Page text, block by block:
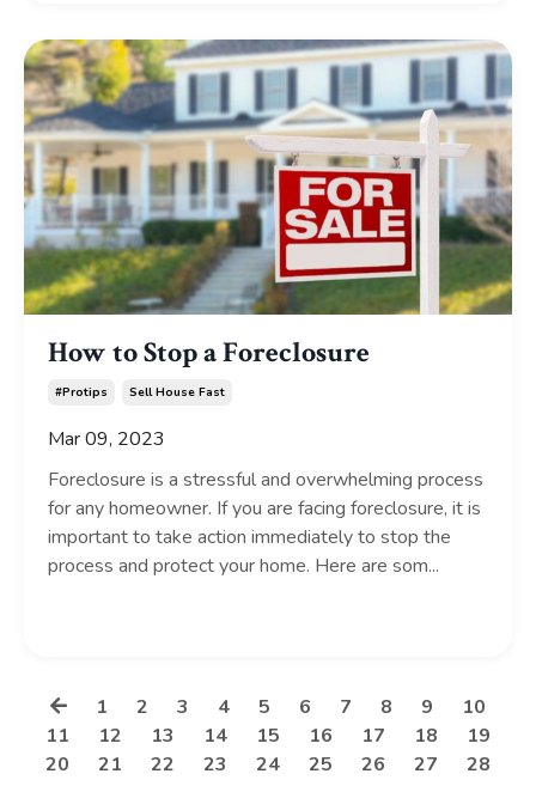
How to Stop a Foreclosure
#protips Sell House Fast
Mar 09, 2023
Foreclosure is a stressful and overwhelming process
for any homeowner. If you are facing foreclosure, it is
important to take action immediately to stop the
process and protect your home. Here are som...
1 2 3 4 5 6 7 8 9
10
11
12 13 14 15 16 17 18
19
20
21 22 23 24 25 26 27
28